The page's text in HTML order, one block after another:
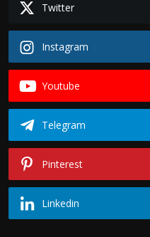
Twitter
Instagram
Youtube
Telegram
Pinterest
Linkedin